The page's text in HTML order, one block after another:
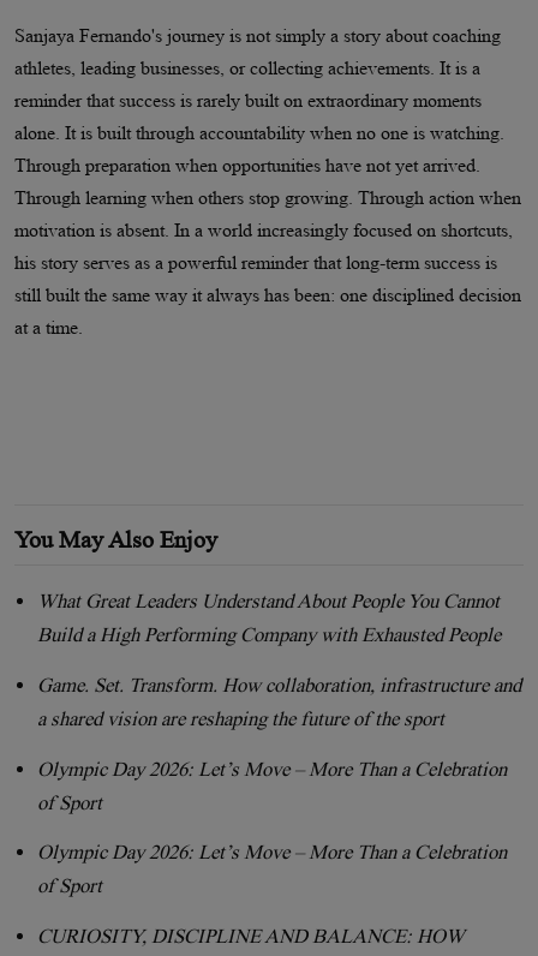
Sanjaya Fernando's journey is not simply a story about coaching
athletes, leading businesses, or collecting achievements. It is a
reminder that success is rarely built on extraordinary moments
alone. It is built through accountability when no one is watching.
Through preparation when opportunities have not yet arrived.
Through learning when others stop growing. Through action when
motivation is absent. In a world increasingly focused on shortcuts,
his story serves as a powerful reminder that long-term success is
still built the same way it always has been: one disciplined decision
at a time.
You May Also Enjoy
What Great Leaders Understand About People You Cannot
Build a High Performing Company with Exhausted People
Game. Set. Transform. How collaboration, infrastructure and
a shared vision are reshaping the future of the sport
Olympic Day 2026: Let’s Move – More Than a Celebration
of Sport
Olympic Day 2026: Let’s Move – More Than a Celebration
of Sport
CURIOSITY, DISCIPLINE AND BALANCE: HOW